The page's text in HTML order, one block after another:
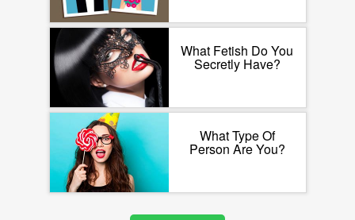
What Fetish Do You
Secretly Have?
What Type Of
Person Are You?